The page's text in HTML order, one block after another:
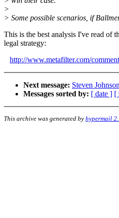
>
> Some possible scenarios, if
This is the best analysis I've read of
legal strategy:
http://www.metafilter.com/
Next message: Steven
Messages sorted by: [ date ] [
This archive was generated by hypermail